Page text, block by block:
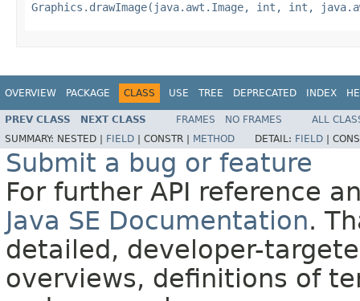
Graphics.drawImage(java.awt.Image, int, int,
OVERVIEW PACKAGE CLASS USE TREE DEPRECATED INDEX
PREV CLASS NEXT CLASS FRAMES NO FRAMES
ALL
SUMMARY: NESTED | FIELD CONSTR | METHOD DETAIL: FIELD
Submit a bug or feature
For further API reference
Java SE Documentation.
detailed, developer-
overviews, definitions of